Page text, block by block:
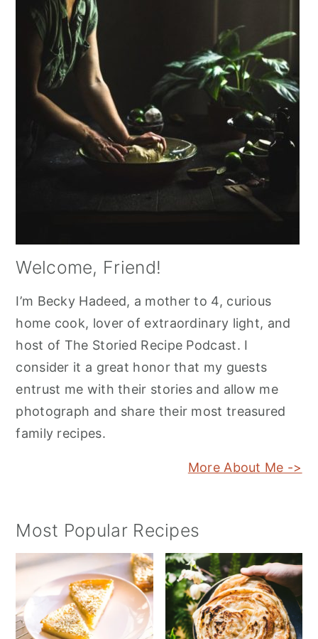
Welcome, Friend!
I’m Becky Hadeed, a mother to 4, curious
home cook, lover of extraordinary light, and
host of The Storied Recipe Podcast. I
consider it a great honor that my guests
entrust me with their stories and allow me
photograph and share their most treasured
family recipes.
More About Me ->
Most Popular Recipes